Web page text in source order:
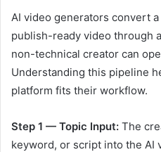
AI video generators convert
publish-ready video through
non-technical creator can
Understanding this pipeline
platform fits their workflow.
Step 1 — Topic Input: The
keyword, or script into the AI